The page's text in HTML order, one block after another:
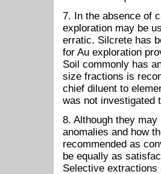
7. In the absence of
exploration may be
erratic. Silcrete has
for Au exploration
Soil commonly has
size fractions is
chief diluent to
was not investigated
8. Although they
anomalies and how
recommended as
be equally as
Selective